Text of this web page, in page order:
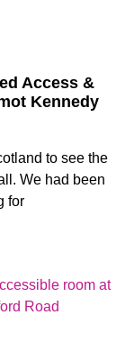
Access &
Kennedy
to see the
We had been
for